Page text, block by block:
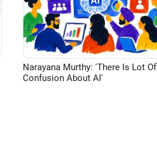
Narayana Murthy: 'There Is Lot Of
Confusion About AI'